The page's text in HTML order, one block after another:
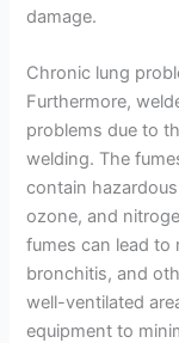
damage.
Chronic lung
Furthermore,
problems due to
welding. The
contain
ozone, and
fumes can lead to
bronchitis, and
well-ventilated
equipment to